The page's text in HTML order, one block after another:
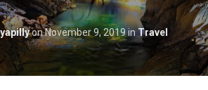
onNovember 9, 2019in Travel